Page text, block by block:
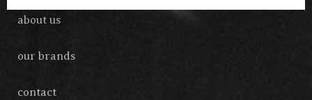
about us
our brands
contact